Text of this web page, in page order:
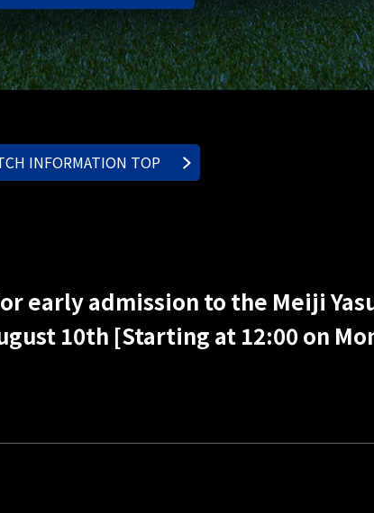
INFORMATION TOP
early admission to the Meiji
10th [Starting at 12:00 on